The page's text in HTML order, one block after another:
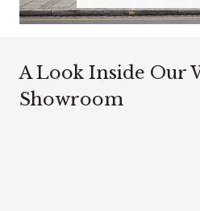
A Look Inside Our
Showroom